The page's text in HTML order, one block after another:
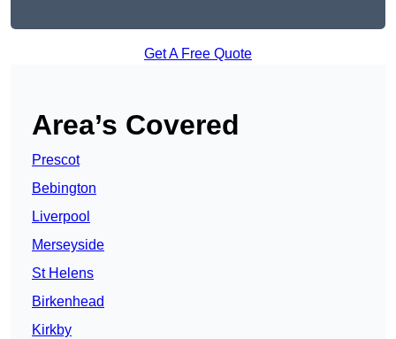
Get A Free Quote
Area’s Covered
Prescot
Bebington
Liverpool
Merseyside
St Helens
Birkenhead
Kirkby